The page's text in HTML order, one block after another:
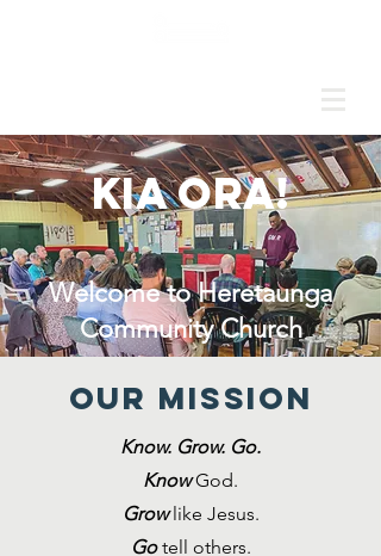
Kia ora!
Welcome to Heretaunga
Community Church
Our MISSION
Know. Grow. Go.
KnowGod.
Growlike Jesus.
Gotell others.